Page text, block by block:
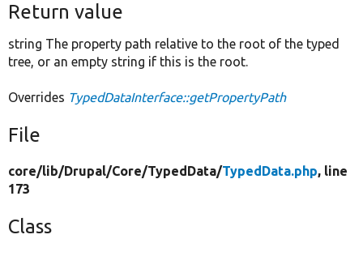
Return value
string The property path relative to the root of the typed
tree, or an empty string if this is the root.
Overrides TypedDataInterface::getPropertyPath
File
core/lib/Drupal/Core/TypedData/TypedData.php, line
173
Class